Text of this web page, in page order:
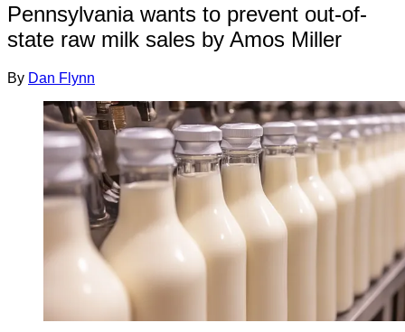
Pennsylvania wants to prevent out-of-
state raw milk sales by Amos Miller
By Dan Flynn